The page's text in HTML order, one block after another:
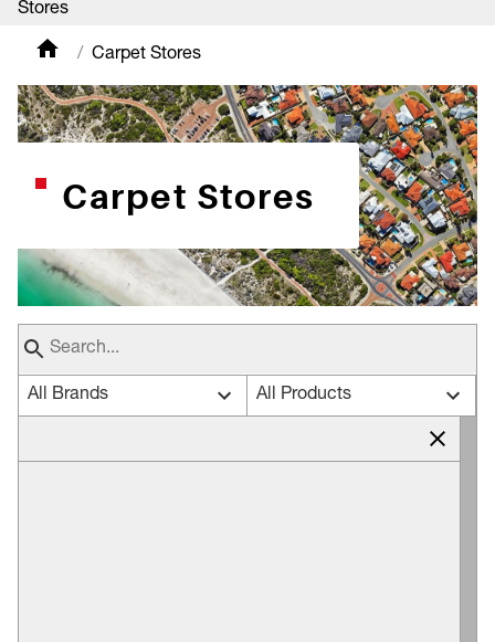
Stores
Carpet Stores
Carpet Stores
All Brands All Products